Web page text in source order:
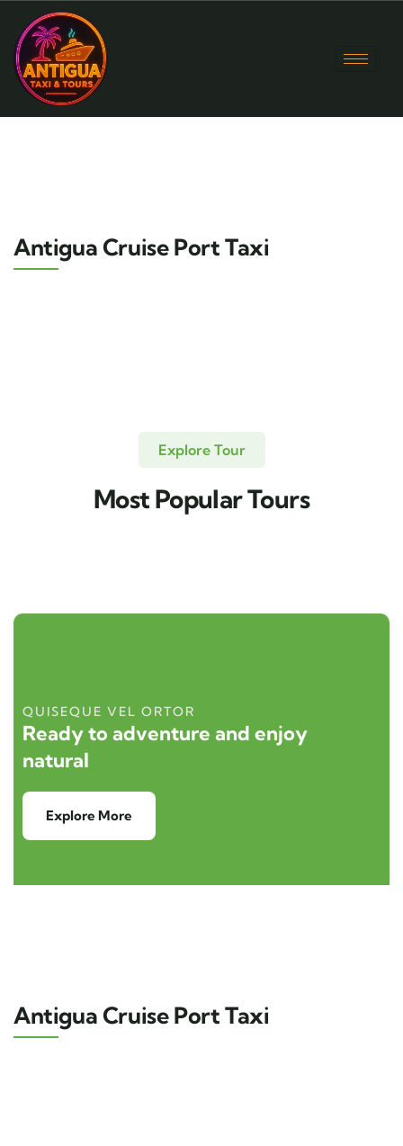
Antigua Cruise Port Taxi
Explore Tour
Most Popular Tours
QUISEQUE VEL ORTOR
Ready to adventure and enjoy
natural
Explore More
Antigua Cruise Port Taxi